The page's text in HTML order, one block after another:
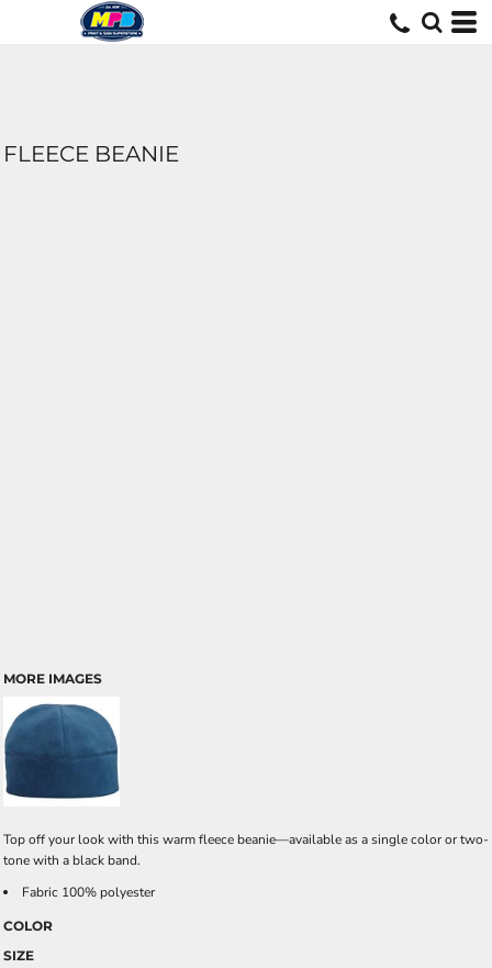
FLEECE BEANIE
MORE IMAGES
Top off your look with this warm fleece beanie—available as a single color or two-
tone with a black band.
Fabric 100% polyester
COLOR
SIZE